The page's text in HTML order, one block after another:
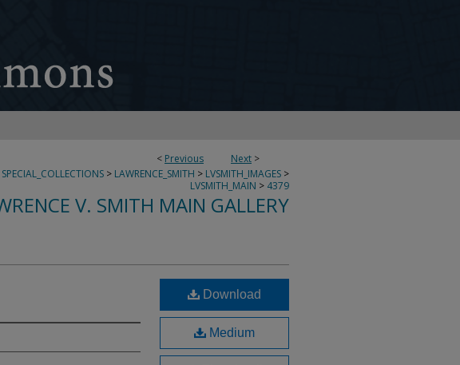
< Previous Next >
SPECIAL_COLLECTIONS > LAWRENCE_SMITH > LVSMITH_IMAGES >
LVSMITH_MAIN > 4379
V. SMITH MAIN GALLERY
Download
Medium